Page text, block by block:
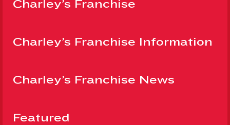
Charley’s Franchise
Charley’s Franchise Information
Charley’s Franchise News
Featured